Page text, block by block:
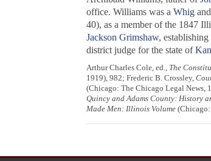
office. Williams was a Whigand
40), as a member of the 1847
Jackson Grimshaw,
district judge for the state of
Arthur Charles Cole, ed., The
1919), 982; Frederic B. Crossley,
(Chicago: The Chicago Legal News,
Quincy and Adams County: History
Made Men: Illinois Volume(Chicago: